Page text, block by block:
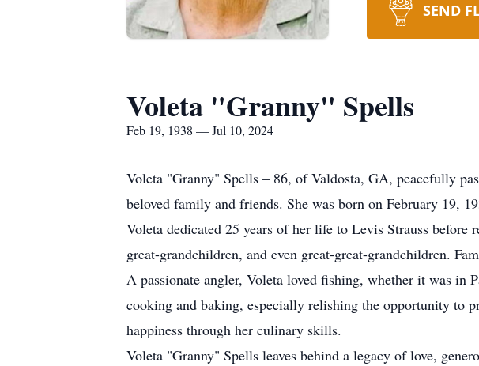
SEND
Voleta "Granny" Spells
Feb 19, 1938 — Jul 10, 2024
Voleta "Granny" Spells – 86, of Valdosta, GA, peacefully
beloved family and friends. She was born on February 19,
Voleta dedicated 25 years of her life to Levis Strauss
great-grandchildren, and even great-great-grandchildren.
A passionate angler, Voleta loved fishing, whether it was in
cooking and baking, especially relishing the opportunity to
happiness through her culinary skills.
Voleta "Granny" Spells leaves behind a legacy of love,